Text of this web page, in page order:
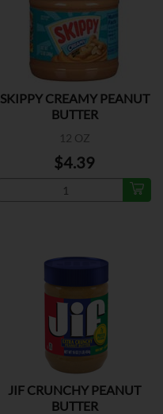
SKIPPY CREAMY PEANUT
BUTTER
12 OZ
$4.39
JIF CRUNCHY PEANUT
BUTTER